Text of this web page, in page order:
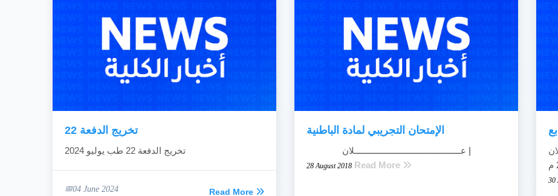
تخريج الدفعة 22
تخريج الدفعة 22 طب يوليو 2024
04 June 2024 Read More
الإمتحان التجريبي لمادة الباطنية
إ عــــــــــــــــــــــــــــــــــــــــــــلان
28 August 2018 Read More
30